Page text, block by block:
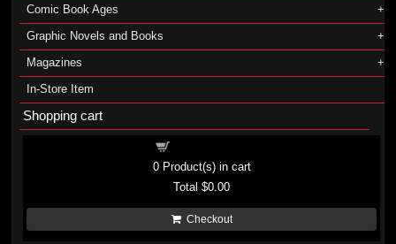
Comic Book Ages
Graphic Novels and Books
Magazines
In-Store Item
Shopping cart
0Product(s) in cart
Total$0.00
Checkout